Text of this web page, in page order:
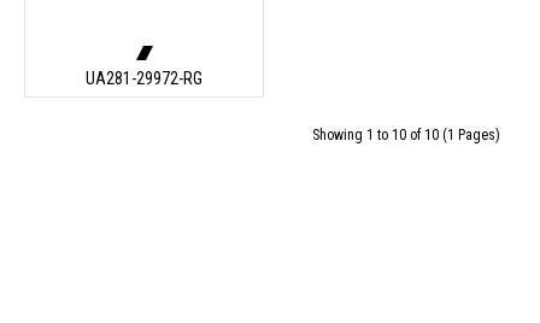
UA281-29972-RG
Showing 1 to 10 of 10 (1 Pages)